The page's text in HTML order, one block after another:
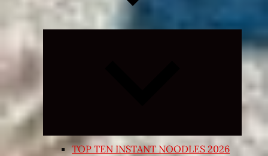
Expand
child
TOP TEN INSTANT NOODLES 2026